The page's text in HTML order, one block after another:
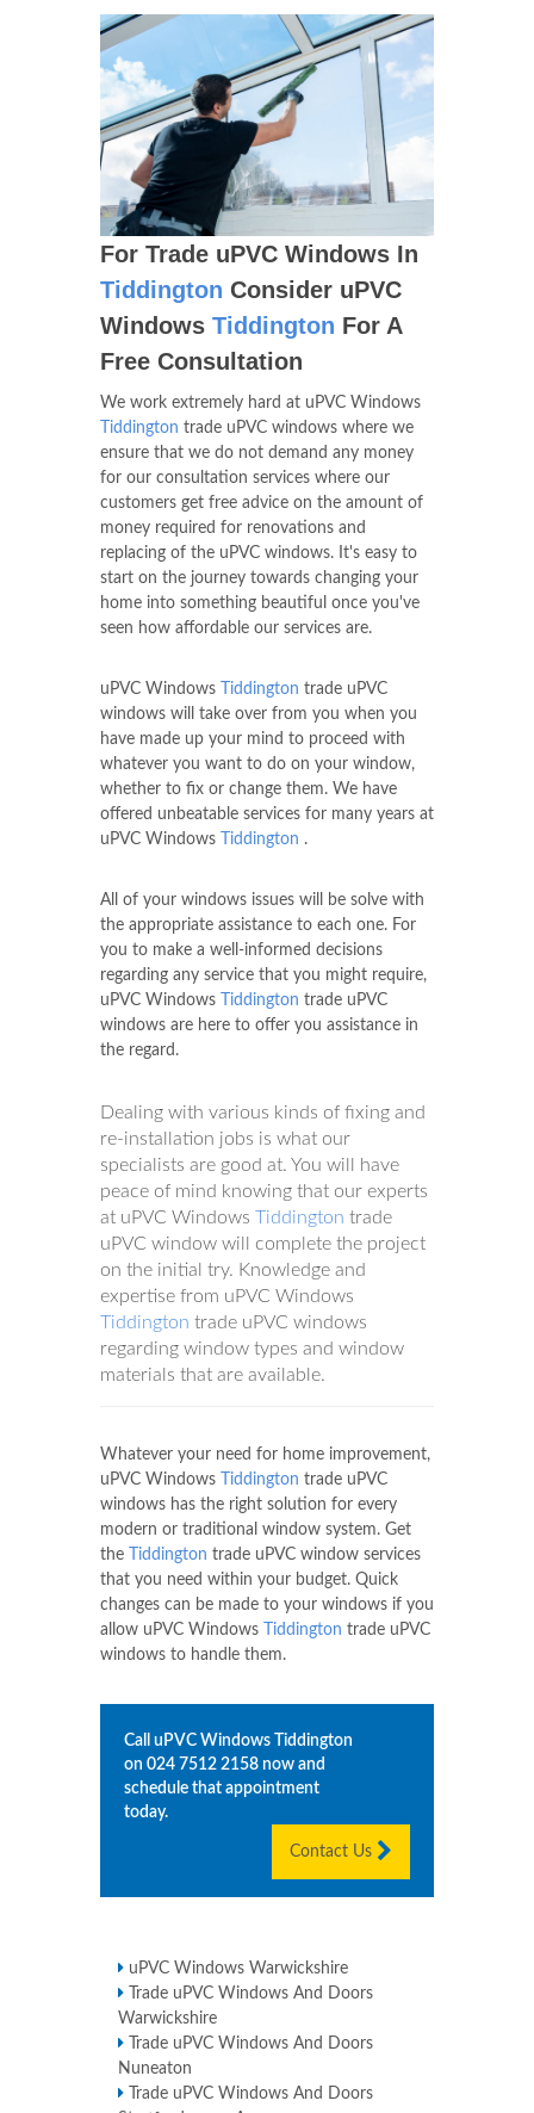
For Trade uPVC Windows In
Tiddington Consider uPVC
Windows Tiddington For A
Free Consultation
We work extremely hard at uPVC Windows
Tiddington trade uPVC windows where we
ensure that we do not demand any money
for our consultation services where our
customers get free advice on the amount of
money required for renovations and
replacing of the uPVC windows. It's easy to
start on the journey towards changing your
home into something beautiful once you've
seen how affordable our services are.
uPVC Windows Tiddington trade uPVC
windows will take over from you when you
have made up your mind to proceed with
whatever you want to do on your window,
whether to fix or change them. We have
offered unbeatable services for many years at
uPVC Windows
Tiddington .
All of your windows issues will be solve with
the appropriate assistance to each one. For
you to make a well-informed decisions
regarding any service that you might require,
uPVC Windows
Tiddington trade uPVC
windows are here to offer you assistance in
the regard.
Dealing with various kinds of fixing and
re-installation jobs is what our
specialists are good at. You will have
peace of mind knowing that our experts
at uPVC Windows Tiddington trade
uPVC window will complete the project
on the initial try. Knowledge and
expertise from uPVC Windows
Tiddington trade uPVC windows
regarding window types and window
materials that are available.
Whatever your need for home improvement,
uPVC Windows
Tiddington trade uPVC
windows has the right solution for every
modern or traditional window system. Get
the
Tiddington trade uPVC window services
that you need within your budget. Quick
changes can be made to your windows if you
allow uPVC Windows
Tiddington trade uPVC
windows to handle them.
Call uPVC Windows
Tiddington
on 024 7512 2158 now and
schedule that appointment
today.
Contact Us
uPVC Windows Warwickshire
Trade uPVC Windows And Doors
Warwickshire
Trade uPVC Windows And Doors
Nuneaton
Trade uPVC Windows And Doors